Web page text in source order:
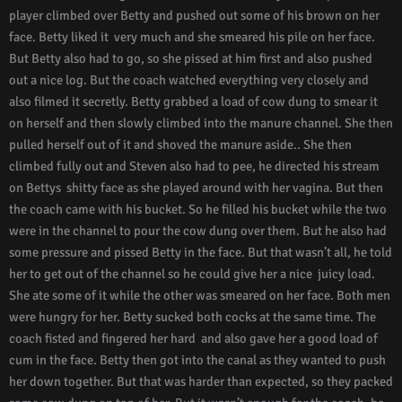
player climbed over Betty and pushed out some of his brown on her
face. Betty liked it very much and she smeared his pile on her face.
But Betty also had to go, so she pissed at him first and also pushed
out a nice log. But the coach watched everything very closely and
also filmed it secretly. Betty grabbed a load of cow dung to smear it
on herself and then slowly climbed into the manure channel. She then
pulled herself out of it and shoved the manure aside.. She then
climbed fully out and Steven also had to pee, he directed his stream
on Bettys shitty face as she played around with her vagina. But then
the coach came with his bucket. So he filled his bucket while the two
were in the channel to pour the cow dung over them. But he also had
some pressure and pissed Betty in the face. But that wasn’t all, he told
her to get out of the channel so he could give her a nice juicy load.
She ate some of it while the other was smeared on her face. Both men
were hungry for her. Betty sucked both cocks at the same time. The
coach fisted and fingered her hard and also gave her a good load of
cum in the face. Betty then got into the canal as they wanted to push
her down together. But that was harder than expected, so they packed